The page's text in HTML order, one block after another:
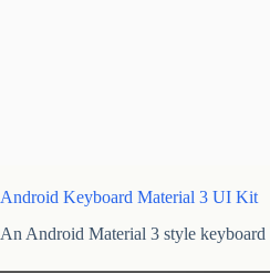
Android Keyboard Material 3 UI Kit
An Android Material 3 style